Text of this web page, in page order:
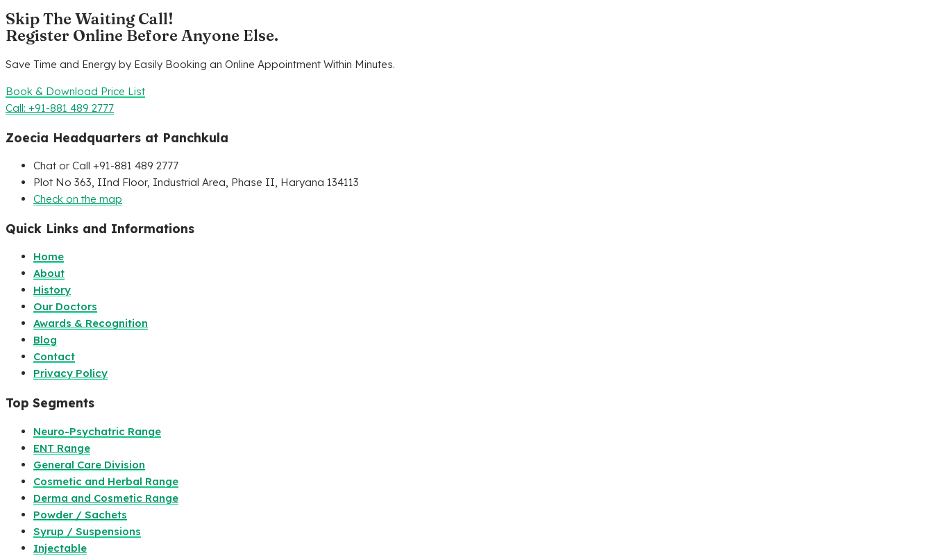
Skip The Waiting Call!
Register Online Before Anyone Else.
Save Time and Energy by Easily Booking an Online Appointment Within Minutes.
Book & Download Price List
Call: +91-881 489 2777
Zoecia Headquarters at Panchkula
Chat or Call +91-881 489 2777
Plot No 363, IInd Floor, Industrial Area, Phase II, Haryana 134113
Check on the map
Quick Links and Informations
Home
About
History
Our Doctors
Awards & Recognition
Blog
Contact
Privacy Policy
Top Segments
Neuro-Psychatric Range
ENT Range
General Care Division
Cosmetic and Herbal Range
Derma and Cosmetic Range
Powder / Sachets
Syrup / Suspensions
Injectable